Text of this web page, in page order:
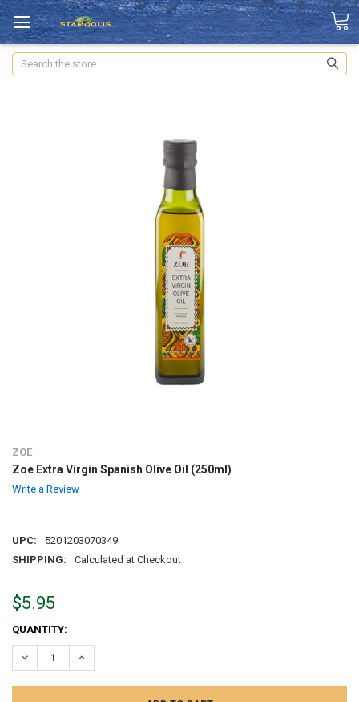
Search
ZOE
Zoe Extra Virgin Spanish Olive Oil (250ml)
Write a Review
UPC:
5201203070349
SHIPPING:
Calculated at Checkout
$5.95
CURRENT
STOCK:
QUANTITY:
DECREASE QUANTITY:INCREASE QUANTITY: